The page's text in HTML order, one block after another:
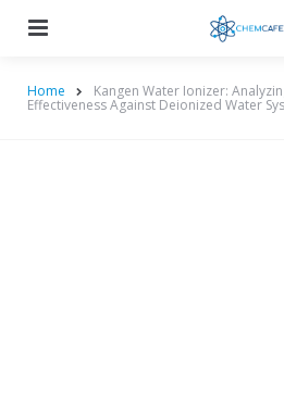
Home Kangen Water Ionizer:
Effectiveness Against Deionized Water